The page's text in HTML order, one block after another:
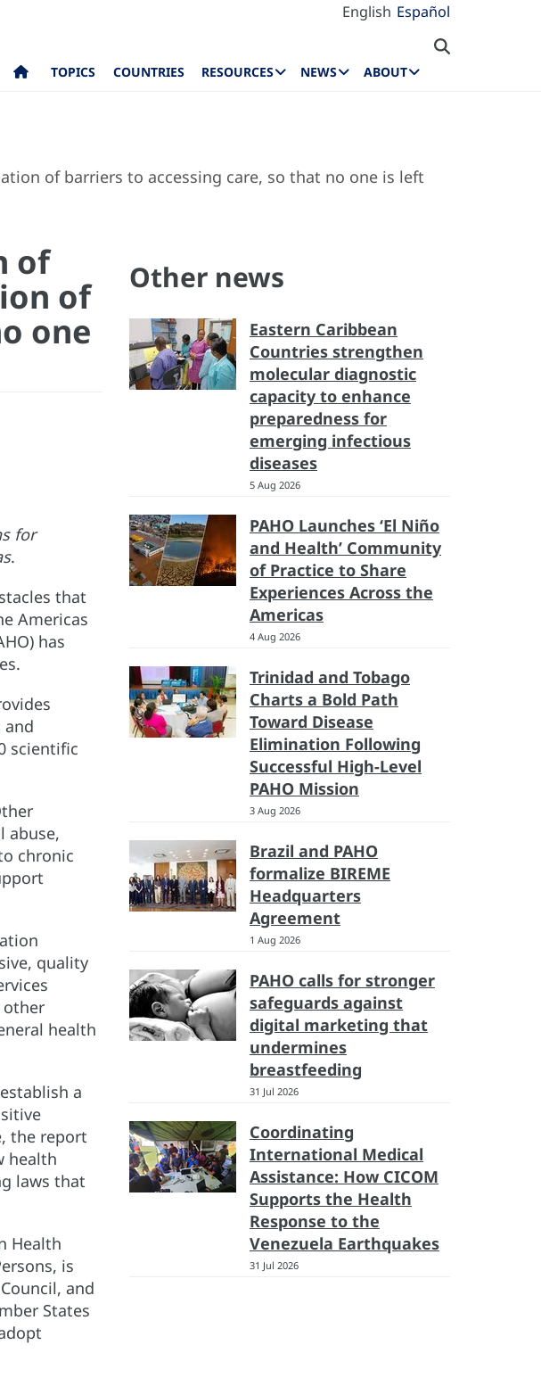
English Español
TOPICS COUNTRIES RESOURCES NEWS ABOUT
of barriers to accessing care, so that no one is left
of
of
one
for
.
that
Americas
has
and
scientific
abuse,
chronic
quality
other
health
a
the report
health
laws that
Health
is
and
States
Other news
Eastern Caribbean
Countries strengthen
molecular diagnostic
capacity to enhance
preparedness for
emerging infectious
diseases
5 Aug 2026
PAHO Launches ‘El Niño
and Health’ Community
of Practice to Share
Experiences Across the
Americas
4 Aug 2026
Trinidad and Tobago
Charts a Bold Path
Toward Disease
Elimination Following
Successful High-Level
PAHO Mission
3 Aug 2026
Brazil and PAHO
formalize BIREME
Headquarters
Agreement
1 Aug 2026
PAHO calls for stronger
safeguards against
digital marketing that
undermines
breastfeeding
31 Jul 2026
Coordinating
International Medical
Assistance: How CICOM
Supports the Health
Response to the
Venezuela Earthquakes
31 Jul 2026